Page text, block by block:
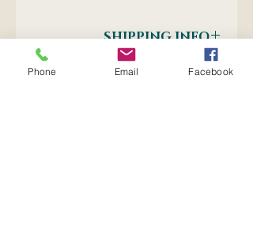
SHIPPING INFO
Postnet to Postnet
OR
PURCHASE TOGETHER
Phone Email Facebook